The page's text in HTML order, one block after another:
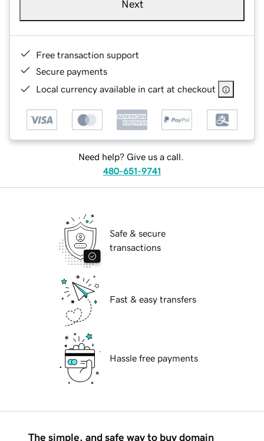
Next
Free transaction support
Secure payments
Local currency available in cart at checkout
Need help? Give us a call.
480-651-9741
Safe & secure
transactions
Fast & easy transfers
Hassle free payments
The simple, and safe way to buy domain